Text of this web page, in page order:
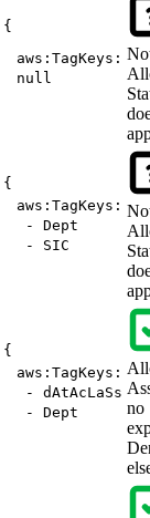
{
aws:TagKeys:
null
{
aws:TagKeys:
- Dept
- SIC
{
aws:TagKeys:
- dAtAcLaSs
- Dept
no